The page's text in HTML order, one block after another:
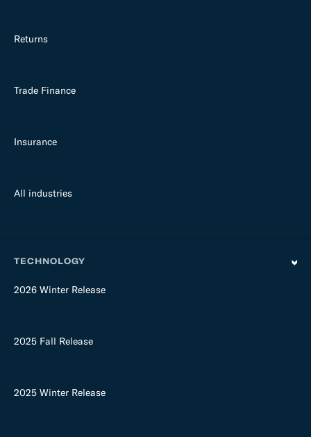
Returns
Trade Finance
Insurance
All industries
TECHNOLOGY
2026 Winter Release
2025 Fall Release
2025 Winter Release